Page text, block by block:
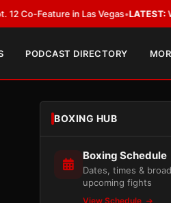
in Las Vegas•LATEST:WBA
PODCAST DIRECTORY
BOXING HUB
Boxing Schedule
Dates, times &
upcoming fights
View Schedule